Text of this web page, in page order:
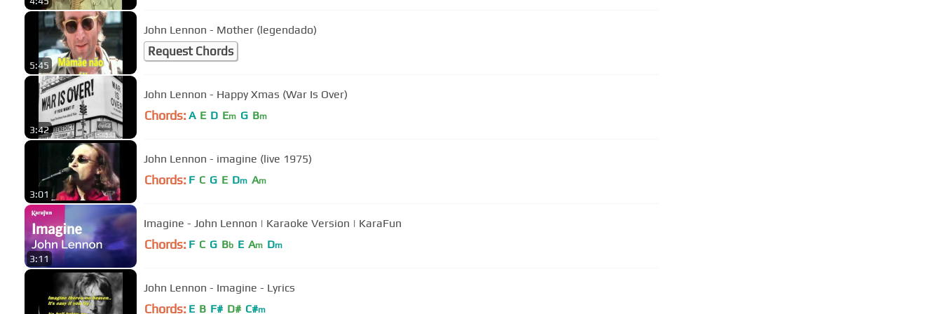
5:45
John Lennon - Mother (legendado)
Request Chords
3:42
John Lennon - Happy Xmas (War Is Over)
Chords: A E D Em G Bm
3:01
John Lennon - imagine (live 1975)
Chords: F C G E Dm Am
3:11
Imagine - John Lennon | Karaoke Version | KaraFun
Chords: F C G Bb E Am Dm
John Lennon - Imagine - Lyrics
Chords: E B F# D# C#m